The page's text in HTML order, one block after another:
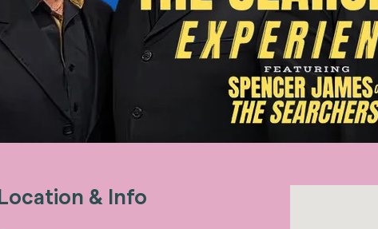
Location & Info